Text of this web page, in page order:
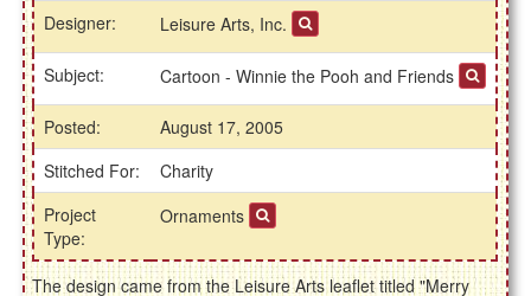
Designer:
Leisure Arts, Inc.
Subject: Cartoon - Winnie the Pooh and Friends
Posted:
August 17, 2005
Stitched For:
Charity
Project
Type:
Ornaments
The design came from the Leisure Arts leaflet titled "Merry